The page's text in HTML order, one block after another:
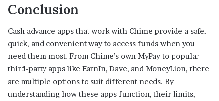
Conclusion
Cash advance apps that work with Chime provide a safe,
quick, and convenient way to access funds when you
need them most. From Chime’s own MyPay to popular
third-party apps like EarnIn, Dave, and MoneyLion, there
are multiple options to suit different needs. By
understanding how these apps function, their limits,